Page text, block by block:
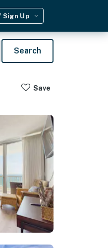
Sign Up
Search
Save